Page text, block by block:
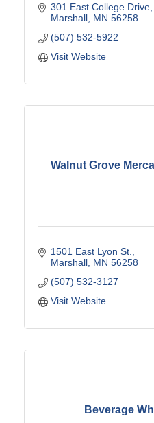
301 East College Drive
Marshall MN 56258
(507) 532-5922
Visit Website
Walnut Grove
1501 East Lyon St.
Marshall MN 56258
(507) 532-3127
Visit Website
Beverage